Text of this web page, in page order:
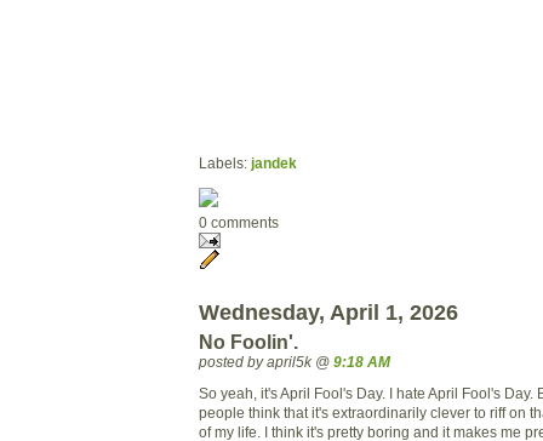
Labels: jandek
0 comments
Wednesday, April 1, 2026
No Foolin'.
posted by april5k @ 9:18 AM
So yeah, it's April Fool's Day. I hate April Fool's Day.
people think that it's extraordinarily clever to riff on
of my life. I think it's pretty boring and it makes me